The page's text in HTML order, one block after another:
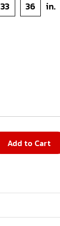
33 36 in.
Add to Cart